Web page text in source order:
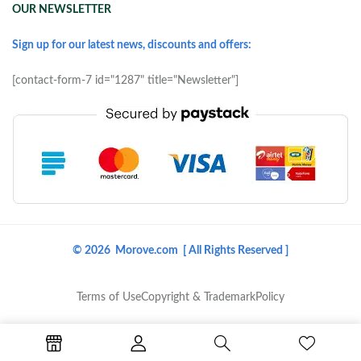
OUR NEWSLETTER
Sign up for our latest news, discounts and offers:
[contact-form-7 id="1287" title="Newsletter"]
© 2026 Morove.com [ All Rights Reserved ]
Terms of UseCopyright & TrademarkPolicy